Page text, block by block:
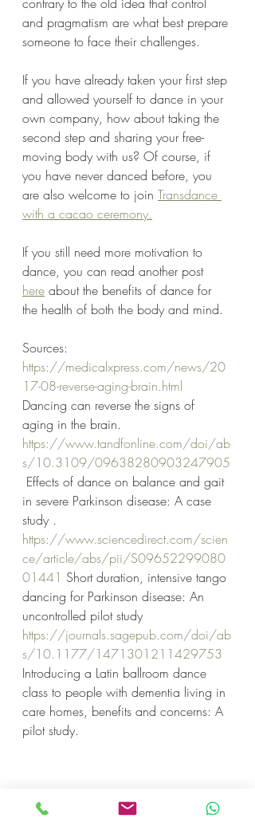
and pragmatism are what best prepare
someone to face their challenges.
If you have already taken your first step
and allowed yourself to dance in your
own company, how about taking the
second step and sharing your free-
moving body with us? Of course, if
you have never danced before, you
are also welcome to join Transdance
with a cacao ceremony.
If you still need more motivation to
dance, you can read another post
here about the benefits of dance for
the health of both the body and mind.
Sources:
https://medicalxpress.com/news/20
17-08-reverse-aging-brain.html
Dancing can reverse the signs of
aging in the brain.
https://www.tandfonline.com/doi/ab
s/10.3109/09638280903247905
Effects of dance on balance and gait
in severe Parkinson disease: A case
study .
https://www.sciencedirect.com/scien
ce/article/abs/pii/S09652299080
01441 Short duration, intensive tango
dancing for Parkinson disease: An
uncontrolled pilot study
https://journals.sagepub.com/doi/ab
s/10.1177/1471301211429753
Introducing a Latin ballroom dance
class to people with dementia living in
care homes, benefits and concerns: A
pilot study.